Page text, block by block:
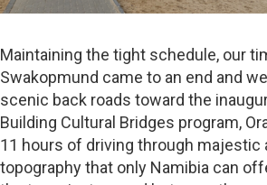
Maintaining the tight schedule, our
Swakopmund came to an end and
scenic back roads toward the
Building Cultural Bridges program,
11 hours of driving through majestic
topography that only Namibia can